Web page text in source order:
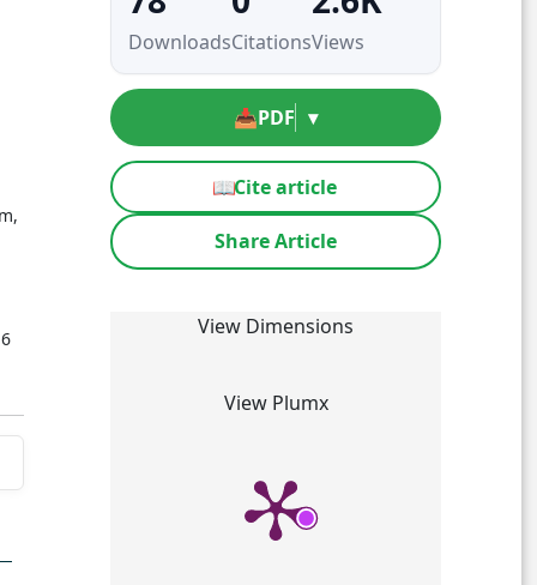
DownloadsCitationsViews
📥PDF ▾
📖Cite article
Share Article
View Dimensions
View Plumx